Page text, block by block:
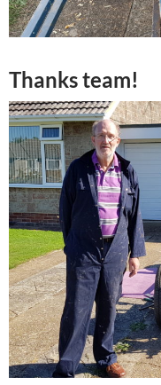
Thanks team!